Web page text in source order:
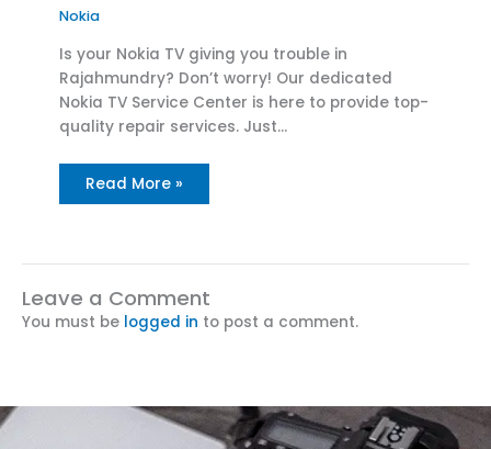
Nokia
Is your Nokia TV giving you trouble in
Rajahmundry? Don’t worry! Our dedicated
Nokia TV Service Center is here to provide top-
quality repair services. Just…
Read More »
Leave a Comment
You must be logged in to post a comment.